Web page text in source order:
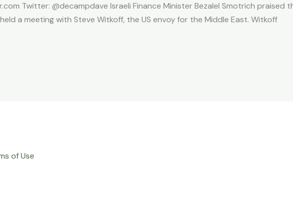
Twitter: @decampdave Israeli Finance Minister Bezalel Smotrich praised
a meeting with Steve Witkoff, the US envoy for the Middle East. Witkoff
of Use